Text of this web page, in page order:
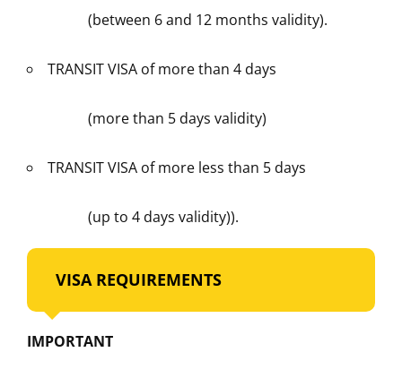
(between 6 and 12 months validity).
TRANSIT VISA of more than 4 days
(more than 5 days validity)
TRANSIT VISA of more less than 5 days
(up to 4 days validity)).
VISA REQUIREMENTS
IMPORTANT